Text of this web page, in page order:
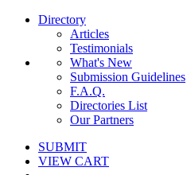
Directory
Articles
Testimonials
What's New
Submission Guidelines
F.A.Q.
Directories List
Our Partners
SUBMIT
VIEW CART